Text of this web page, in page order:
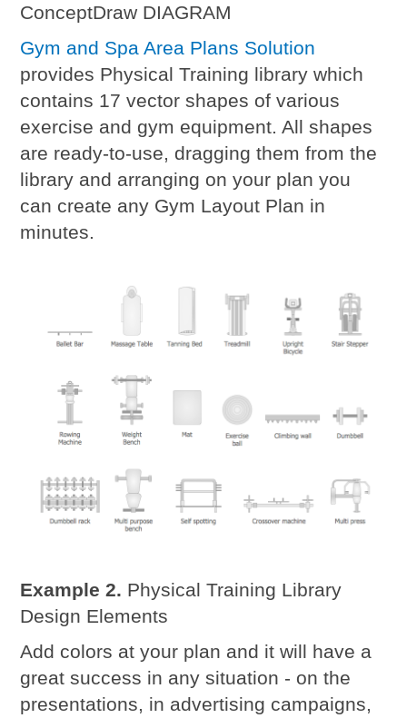
ConceptDraw DIAGRAM
Gym and Spa Area Plans Solution
provides Physical Training library which
contains 17 vector shapes of various
exercise and gym equipment. All shapes
are ready-to-use, dragging them from the
library and arranging on your plan you
can create any Gym Layout Plan in
minutes.
Example 2. Physical Training Library
Design Elements
Add colors at your plan and it will have a
great success in any situation - on the
presentations, in advertising campaigns,